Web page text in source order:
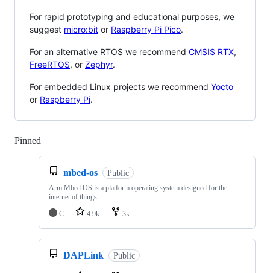
For rapid prototyping and educational purposes, we
suggest micro:bit or Raspberry Pi Pico.
For an alternative RTOS we recommend CMSIS RTX,
FreeRTOS, or Zephyr.
For embedded Linux projects we recommend Yocto
or Raspberry Pi.
Pinned
mbed-os Public
Arm Mbed OS is a platform operating system designed for the
internet of things
C
4.9k 3k
DAPLink Public